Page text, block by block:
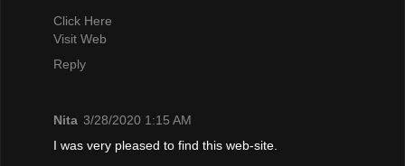
Click Here
Visit Web
Reply
Nita 3/28/2020 1:15 AM
I was very pleased to find this web-site.